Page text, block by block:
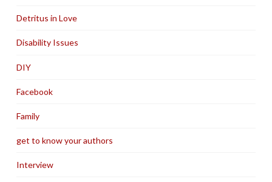
Detritus in Love
Disability Issues
DIY
Facebook
Family
get to know your authors
Interview